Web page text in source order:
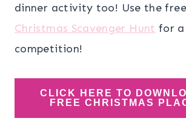
dinner activity too! Use the
Christmas Scavenger Hunt for
competition!
CLICK HERE TO
FREE CHRISTMAS